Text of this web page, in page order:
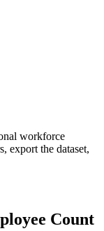
workforce
export the dataset,
Count